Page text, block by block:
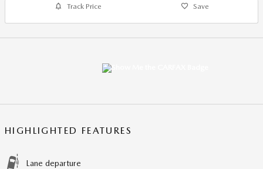
Track Price Save
HIGHLIGHTED FEATURES
Lane departure